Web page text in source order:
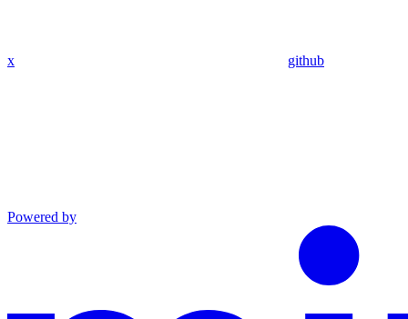
x github
Powered by